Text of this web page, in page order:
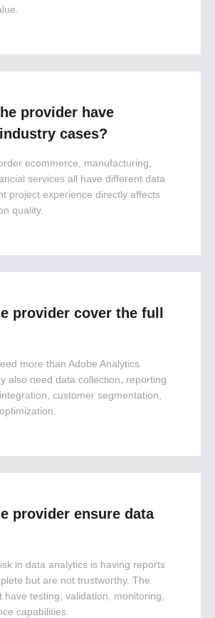
provider have
cases?
ecommerce, manufacturing,
services all have different data
project experience directly affects
quality.
provider cover the full
more than Adobe Analytics
also need data collection, reporting
customer segmentation,
provider ensure data
in data analytics is having reports
but are not trustworthy. The
have testing, validation, monitoring,
capabilities.